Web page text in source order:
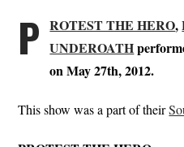
P ROTEST THE HERO,
UNDEROATH
on May 27th, 2012.
This show was a part of their